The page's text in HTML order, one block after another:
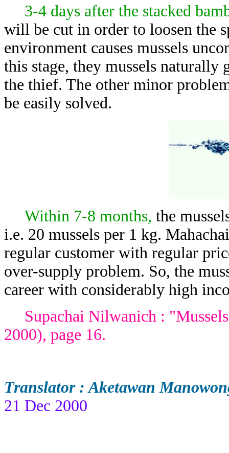
3-4 days after the stacked
will be cut in order to loosen the
environment causes mussels
this stage, they mussels naturally
the thief. The other minor
be easily solved.
Within 7-8 months, the
i.e. 20 mussels per 1 kg.
regular customer with regular
over-supply problem. So, the
career with considerably high
Supachai Nilwanich :
2000), page 16.
Translator : Aketawan
21 Dec 2000